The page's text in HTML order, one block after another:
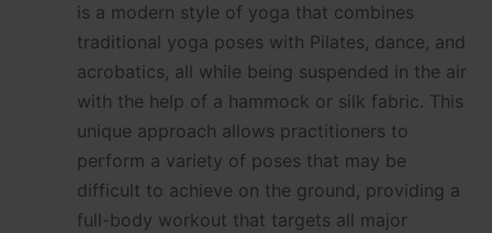
is a modern style of yoga that combines
traditional yoga poses with Pilates, dance, and
acrobatics, all while being suspended in the air
with the help of a hammock or silk fabric. This
unique approach allows practitioners to
perform a variety of poses that may be
difficult to achieve on the ground, providing a
full-body workout that targets all major